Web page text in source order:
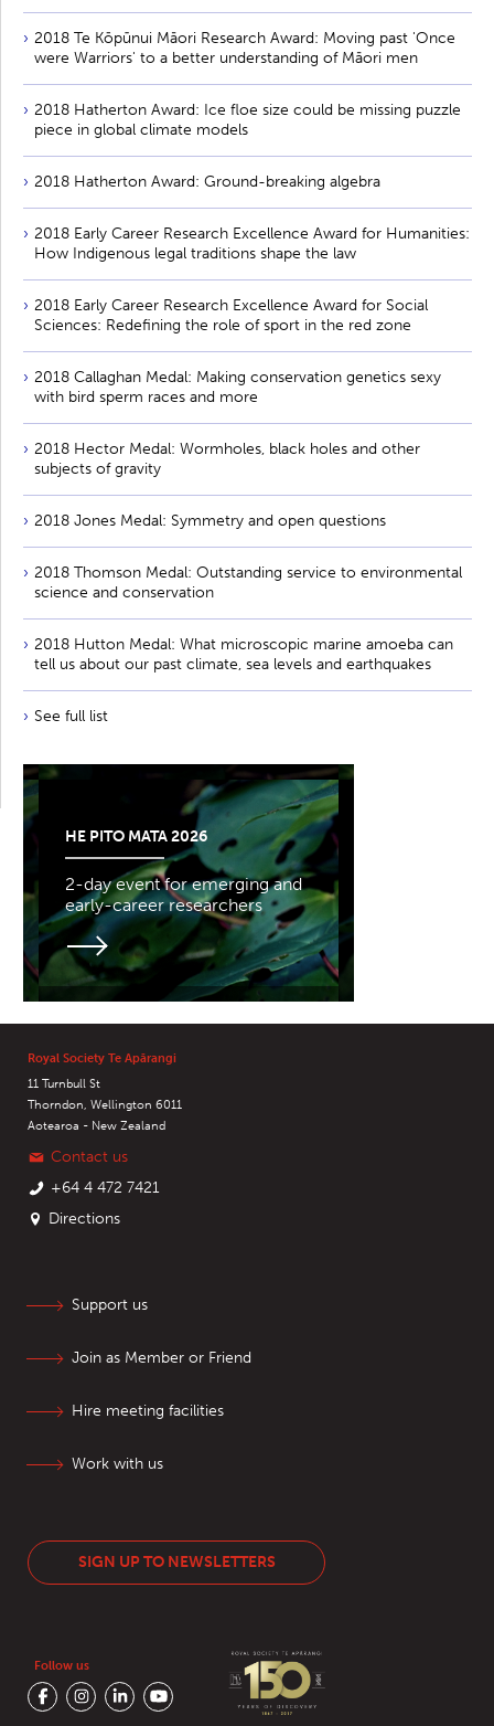
2018 Te Kōpūnui Māori Research Award: Moving past 'Once
were Warriors' to a better understanding of Māori men
2018 Hatherton Award: Ice floe size could be missing puzzle
piece in global climate models
2018 Hatherton Award: Ground-breaking algebra
2018 Early Career Research Excellence Award for Humanities:
How Indigenous legal traditions shape the law
2018 Early Career Research Excellence Award for Social
Sciences: Redefining the role of sport in the red zone
2018 Callaghan Medal: Making conservation genetics sexy
with bird sperm races and more
2018 Hector Medal: Wormholes, black holes and other
subjects of gravity
2018 Jones Medal: Symmetry and open questions
2018 Thomson Medal: Outstanding service to environmental
science and conservation
2018 Hutton Medal: What microscopic marine amoeba can
tell us about our past climate, sea levels and earthquakes
See full list
HE PITO MATA 2026
2-day event for emerging and
early-career researchers
Royal Society Te Apārangi
11 Turnbull St
Thorndon, Wellington 6011
Aotearoa - New Zealand
Contact us
+64 4 472 7421
Directions
Support us
Join as Member or Friend
Hire meeting facilities
Work with us
SIGN UP TO NEWSLETTERS
Follow us